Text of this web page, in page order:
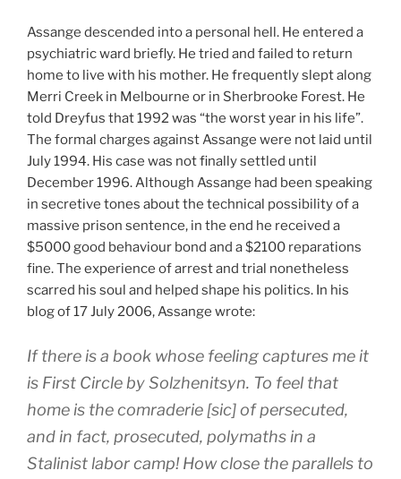
Assange descended into a personal hell. He entered a
psychiatric ward briefly. He tried and failed to return
home to live with his mother. He frequently slept along
Merri Creek in Melbourne or in Sherbrooke Forest. He
told Dreyfus that 1992 was “the worst year in his life”.
The formal charges against Assange were not laid until
July 1994. His case was not finally settled until
December 1996. Although Assange had been speaking
in secretive tones about the technical possibility of a
massive prison sentence, in the end he received a
$5000 good behaviour bond and a $2100 reparations
fine. The experience of arrest and trial nonetheless
scarred his soul and helped shape his politics. In his
blog of 17 July 2006, Assange wrote:
If there is a book whose feeling captures me it
is First Circle by Solzhenitsyn. To feel that
home is the comraderie [sic] of persecuted,
and in fact, prosecuted, polymaths in a
Stalinist labor camp! How close the parallels to